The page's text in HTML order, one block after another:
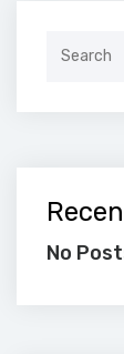
No